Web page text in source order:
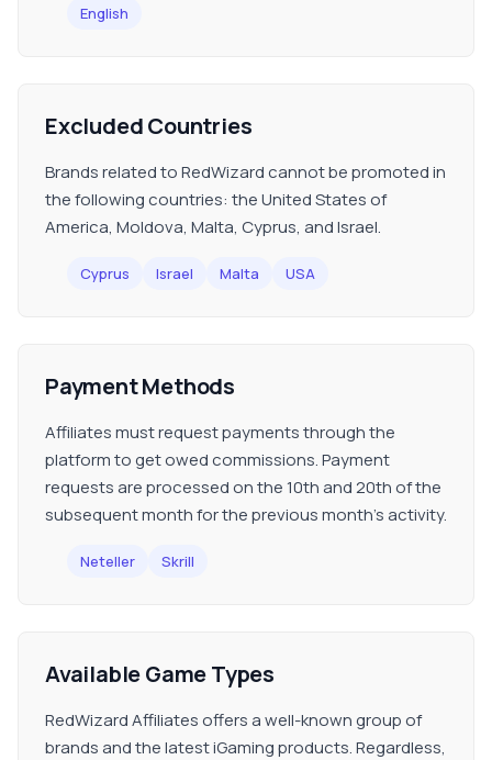
English
Excluded Countries
Brands related to RedWizard cannot be promoted in
the following countries: the United States of
America, Moldova, Malta, Cyprus, and Israel.
Cyprus Israel Malta USA
Payment Methods
Affiliates must request payments through the
platform to get owed commissions. Payment
requests are processed on the 10th and 20th of the
subsequent month for the previous month's activity.
Neteller Skrill
Available Game Types
RedWizard Affiliates offers a well-known group of
brands and the latest iGaming products. Regardless,